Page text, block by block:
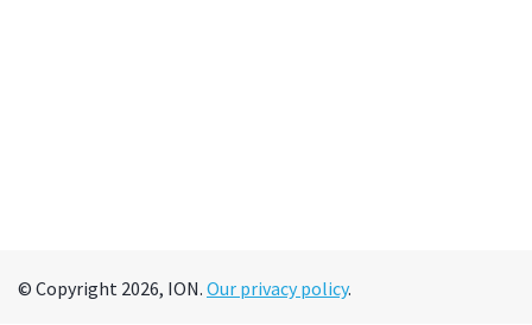
© Copyright 2026, ION. Our privacy policy.